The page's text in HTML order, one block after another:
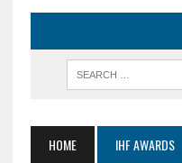
HOME IHF AWARDS